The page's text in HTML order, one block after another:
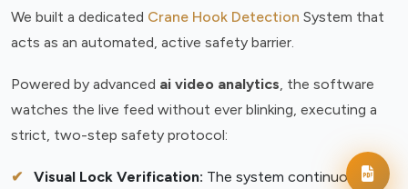
We built a dedicated Crane Hook Detection System that
acts as an automated, active safety barrier.
Powered by advanced ai video analytics, the software
watches the live feed without ever blinking, executing a
strict, two-step safety protocol:
Visual Lock Verification: The system continuously